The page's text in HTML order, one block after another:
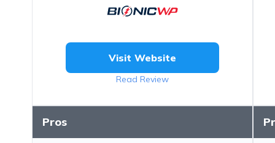
Visit Website
Read Review
Pros